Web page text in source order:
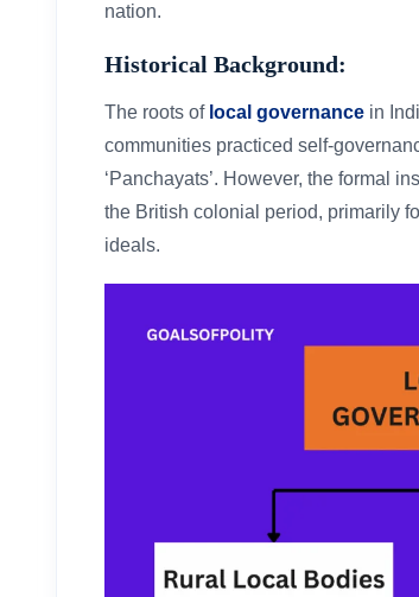
nation.
Historical Background:
The roots of local governance in
communities practiced self-
‘Panchayats’. However, the formal
the British colonial period, primarily
ideals.